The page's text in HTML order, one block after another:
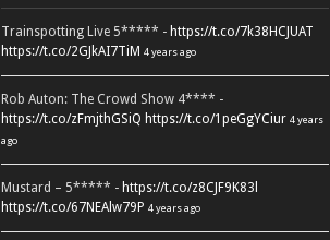
Trainspotting Live 5***** - https://t.co/7k38HCJUAT
https://t.co/2GJkAI7TiM 4 years ago
Rob Auton: The Crowd Show 4**** -
https://t.co/zFmjthGSiQ https://t.co/1peGgYCiur 4 years
ago
Mustard – 5***** - https://t.co/z8CJF9K83l
https://t.co/67NEAlw79P 4 years ago